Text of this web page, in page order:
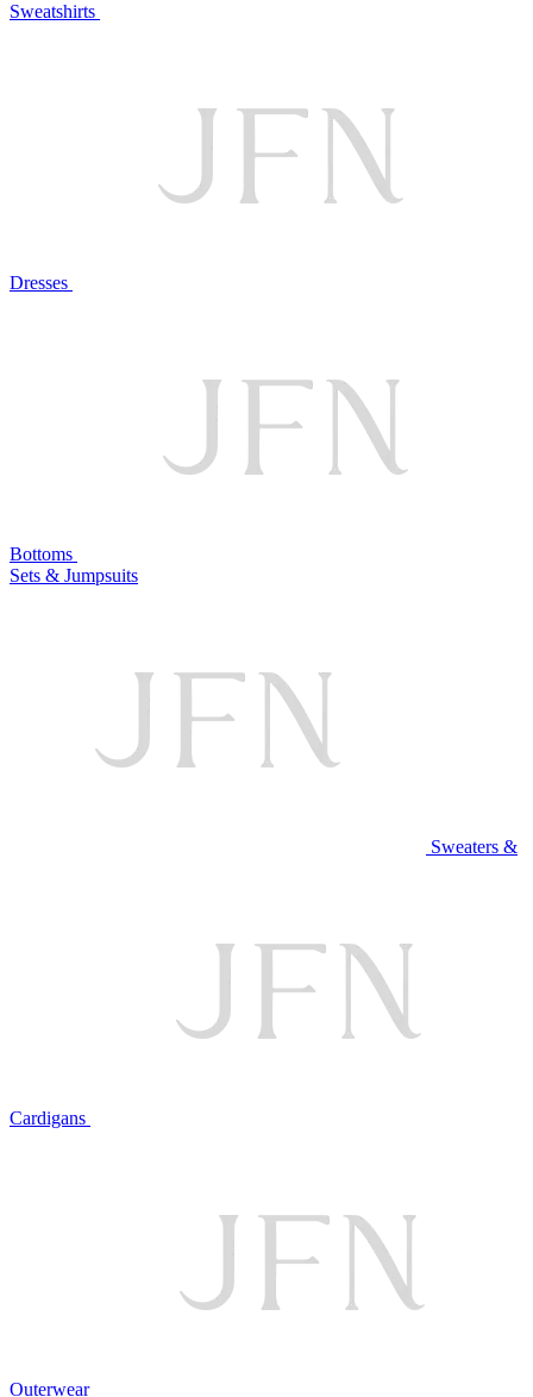
Sweatshirts
Dresses
Bottoms
Sets & Jumpsuits
Sweaters &
Cardigans
Outerwear